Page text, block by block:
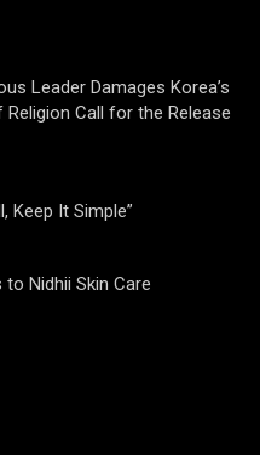
Leader Damages Korea’s
Call for the Release
Keep It Simple”
Nidhii Skin Care